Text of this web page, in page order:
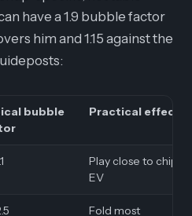
have a 1.9 bubble factor
him and 1.15 against the
bubble
Practical effect
Play close to chip
EV
Fold most